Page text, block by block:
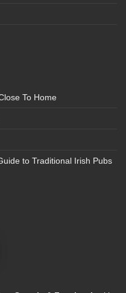
To Home
to Traditional Irish Pubs